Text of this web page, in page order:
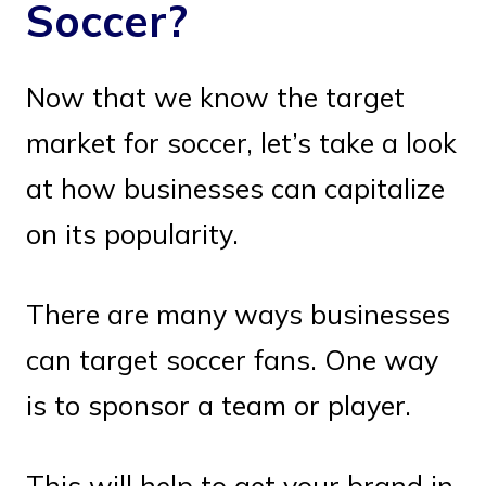
Soccer?
Now that we know the target
market for soccer, let’s take a look
at how businesses can capitalize
on its popularity.
There are many ways businesses
can target soccer fans. One way
is to sponsor a team or player.